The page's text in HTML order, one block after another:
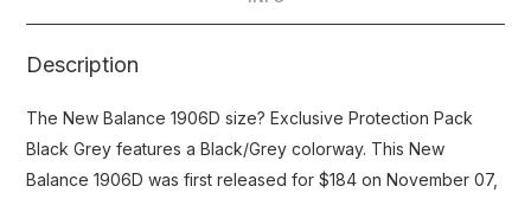
Description
The New Balance 1906D size? Exclusive Protection Pack
Black Grey features a Black/Grey colorway. This New
Balance 1906D was first released for $184 on November 07,